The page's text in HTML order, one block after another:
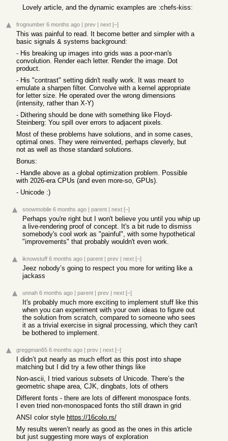
Lovely article, and the dynamic examples are :chefs-kiss:
frognumber 6 months ago | prev | next [–]
This was painful to read. It become better and simpler with a
basic signals & systems background:
- His breaking up images into grids was a poor-man's
convolution. Render each letter. Render the image. Dot
product.
- His "contrast" setting didn't really work. It was meant to
emulate a sharpen filter. Convolve with a kernel appropriate
for letter size. He operated over the wrong dimensions
(intensity, rather than X-Y)
- Dithering should be done with something like Floyd-
Steinberg: You spill over errors to adjacent pixels.
Most of these problems have solutions, and in some cases,
optimal ones. They were reinvented, perhaps cleverly, but
not as well as those standard solutions.
Bonus:
- Handle above as a global optimization problem. Possible
with 2026-era CPUs (and even more-so, GPUs).
- Unicode :)
snowmobile 6 months ago | parent | next [–]
Perhaps you're right but I won't believe you until you whip up
a live-rendering proof of concept. It's a bit rude to dismiss
somebody's cool work as "painful", with some hypothetical
"improvements" that probably wouldn't even work.
iknowstuff 6 months ago | parent | prev | next [–]
Jeez nobody’s going to respect you more for writing like a
jackass
unnah 6 months ago | parent | prev | next [–]
It's probably much more exciting to implement stuff like this
when you can experiment with your own ideas to figure out
the solution from scratch, compared to someone who sees
it as a trivial exercise in signal processing, which they can't
be bothered to implement.
greggman65 6 months ago | prev | next [–]
I didn’t put nearly as much effort as this post into shape
matching but I did try a few other things like
Non-ascii, I tried various subsets of Unicode. There’s the
geometric shape area, CJK, dingbats, lots of others
Different fonts - there are lots of different monospace fonts.
I even tried non-monospaced fonts tho still drawn in grid
ANSI color style https://16colo.rs/
My results weren’t nearly as good as the ones in this article
but just suggesting more ways of exploration